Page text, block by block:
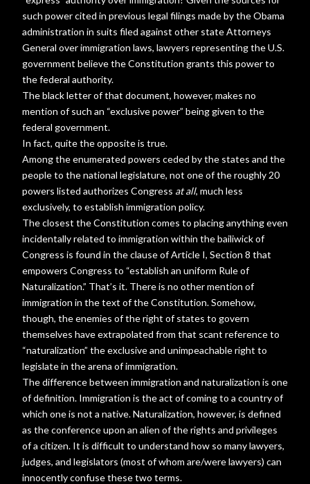
such power cited in previous legal filings made by the Obama
administration in suits filed against other state Attorneys
General over immigration laws, lawyers representing the U.S.
government believe the Constitution grants this power to
the federal authority.
The black letter of that document, however, makes no
mention of such an “exclusive power” being given to the
federal government.
In fact, quite the opposite is true.
Among the enumerated powers ceded by the states and the
people to the national legislature, not one of the roughly 20
powers listed authorizes Congress at all, much less
exclusively, to establish immigration policy.
The closest the Constitution comes to placing anything even
incidentally related to immigration within the bailiwick of
Congress is found in the clause of Article I, Section 8 that
empowers Congress to “establish an uniform Rule of
Naturalization.” That’s it. There is no other mention of
immigration in the text of the Constitution. Somehow,
though, the enemies of the right of states to govern
themselves have extrapolated from that scant reference to
“naturalization” the exclusive and unimpeachable right to
legislate in the arena of immigration.
The difference between immigration and naturalization is one
of definition. Immigration is the act of coming to a country of
which one is not a native. Naturalization, however, is defined
as the conference upon an alien of the rights and privileges
of a citizen. It is difficult to understand how so many lawyers,
judges, and legislators (most of whom are/were lawyers) can
innocently confuse these two terms.